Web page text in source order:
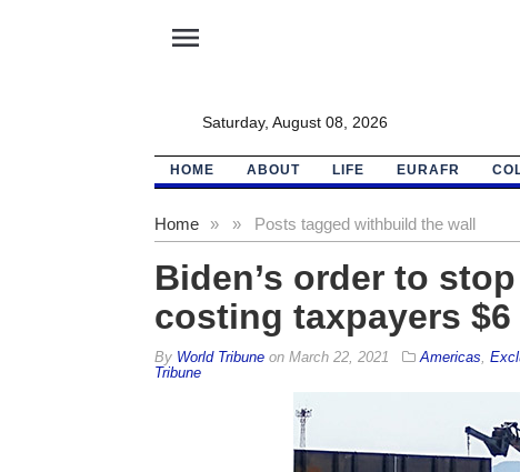
menu
Saturday, August 08, 2026
HOME ABOUT LIFE EURAFR
Home » Posts tagged with
» build the wall
Biden’s order to
costing taxpayers
By World Tribuneon March 22, 2021 Americas
Tribune